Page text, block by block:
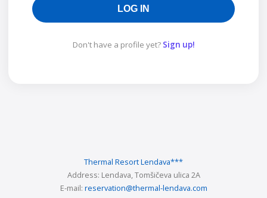
LOG IN
Don't have a profile yet? Sign up!
Thermal Resort Lendava***
Address: Lendava, Tomšičeva ulica 2A
E-mail: reservation@thermal-lendava.com